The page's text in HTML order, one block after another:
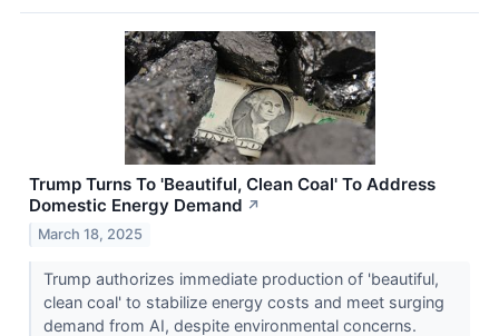
Trump Turns To 'Beautiful, Clean Coal' To Address
Domestic Energy Demand ↗
March 18, 2025
Trump authorizes immediate production of 'beautiful,
clean coal' to stabilize energy costs and meet surging
demand from AI, despite environmental concerns.